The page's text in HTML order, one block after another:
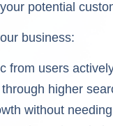
potential
business:
from users
higher
without